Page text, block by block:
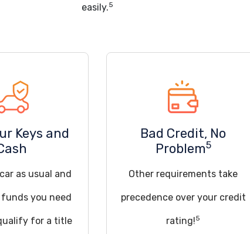
easily.5
Keys and
as usual and
you need
for a title
Bad Credit, No
Problem5
Other requirements take
precedence over your credit
rating!5